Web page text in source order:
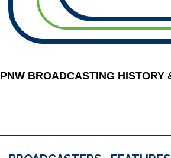
PNW BROADCASTING HISTORY